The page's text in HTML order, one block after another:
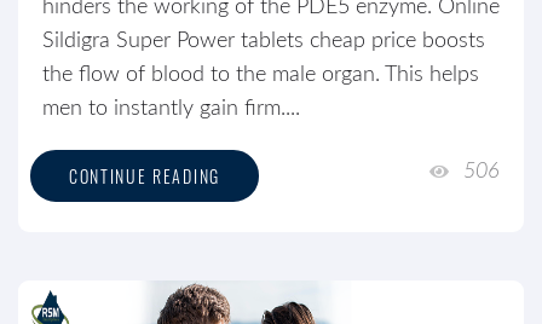
hinders the working of the PDE5 enzyme. Online
Sildigra Super Power tablets cheap price boosts
the flow of blood to the male organ. This helps
men to instantly gain firm....
CONTINUE READING 506